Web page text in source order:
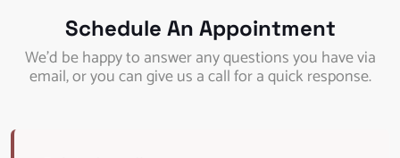
Schedule An Appointment
We’d be happy to answer any questions you have via
email, or you can give us a call for a quick response.